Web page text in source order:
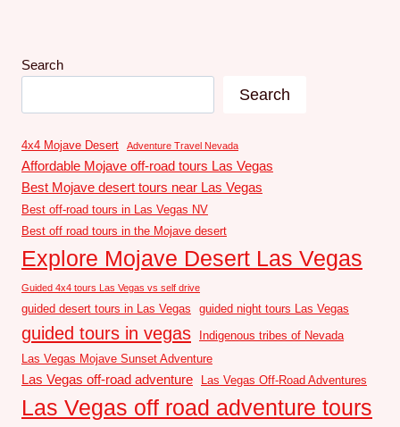
Search
Search
4x4 Mojave Desert Adventure Travel Nevada
Affordable Mojave off-road tours Las Vegas
Best Mojave desert tours near Las Vegas
Best off-road tours in Las Vegas NV
Best off road tours in the Mojave desert
Explore Mojave Desert Las Vegas
Guided 4x4 tours Las Vegas vs self drive
guided desert tours in Las Vegas guided night tours Las Vegas
guided tours in vegas
Indigenous tribes of Nevada
Las Vegas Mojave Sunset Adventure
Las Vegas off-road adventure Las Vegas Off-Road Adventures
Las Vegas off road adventure tours